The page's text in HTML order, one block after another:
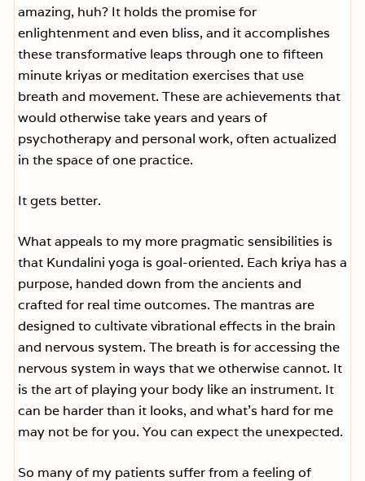
amazing, huh? It holds the promise for
enlightenment and even bliss, and it accomplishes
these transformative leaps through one to fifteen
minute kriyas or meditation exercises that use
breath and movement. These are achievements that
would otherwise take years and years of
psychotherapy and personal work, often actualized
in the space of one practice.
It gets better.
What appeals to my more pragmatic sensibilities is
that Kundalini yoga is goal-oriented. Each kriya has a
purpose, handed down from the ancients and
crafted for real time outcomes. The mantras are
designed to cultivate vibrational effects in the brain
and nervous system. The breath is for accessing the
nervous system in ways that we otherwise cannot. It
is the art of playing your body like an instrument. It
can be harder than it looks, and what’s hard for me
may not be for you. You can expect the unexpected.
So many of my patients suffer from a feeling of